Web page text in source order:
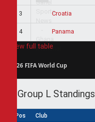
3 Croatia
4 Panama
View full table
2026 FIFA World Cup
Group L Standings
Pos Club